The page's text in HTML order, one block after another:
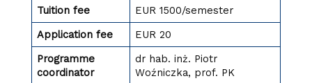
Tuition fee
EUR 1500/semester
Application fee
EUR 20
Programme
coordinator
dr hab. inż. Piotr
Woźniczka, prof. PK